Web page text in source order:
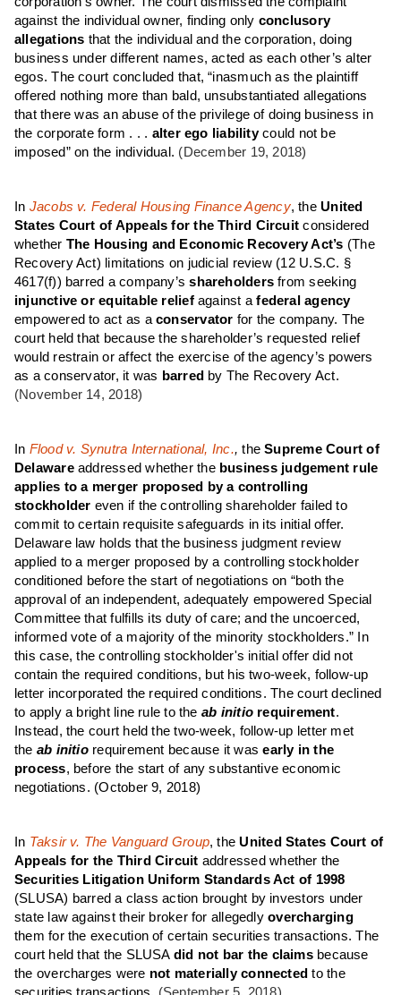
against the individual owner, finding only conclusory
allegations that the individual and the corporation, doing
business under different names, acted as each other’s alter
egos. The court concluded that, “inasmuch as the plaintiff
offered nothing more than bald, unsubstantiated allegations
that there was an abuse of the privilege of doing business in
the corporate form . . . alter ego liabilitycould not be
imposed” on the individual. (December 19, 2018)
In Jacobs v. Federal Housing Finance Agency, theUnited
States Court of Appeals for the Third Circuit considered
whether The Housing and Economic Recovery Act’s (The
Recovery Act) limitations on judicial review (12 U.S.C. §
4617(f)) barred a company’sshareholders from seeking
injunctive or equitable reliefagainst afederal agency
empowered to act as a conservator for the company. The
court held that because the shareholder’s requested relief
would restrain or affect the exercise of the agency’s powers
as a conservator, it was barred by The Recovery Act.
(November 14, 2018)
In Flood v. Synutra International, Inc., the Supreme Court of
Delaware addressed whether the business judgement rule
applies to a merger proposed by a controlling
stockholder even if the controlling shareholder failed to
commit to certain requisite safeguards in its initial offer.
Delaware law holds that the business judgment review
applied to a merger proposed by a controlling stockholder
conditioned before the start of negotiations on “both the
approval of an independent, adequately empowered Special
Committee that fulfills its duty of care; and the uncoerced,
informed vote of a majority of the minority stockholders.” In
this case, the controlling stockholder's initial offer did not
contain the required conditions, but his two-week, follow-up
letter incorporated the required conditions. The court declined
to apply a bright line rule to the ab initio requirement.
Instead, the court held the two-week, follow-up letter met
the ab initiorequirement because it wasearly in the
process, before the start of any substantive economic
negotiations. (October 9, 2018)
In Taksir v. The Vanguard Group, theUnited States Court of
Appeals for the Third Circuit addressed whether the
Securities Litigation Uniform Standards Act of 1998
(SLUSA) barred a class action brought by investors under
state law against their broker for allegedlyovercharging
them for the execution of certain securities transactions. The
court held that the SLUSA did not bar the claimsbecause
the overcharges were not materially connected to the